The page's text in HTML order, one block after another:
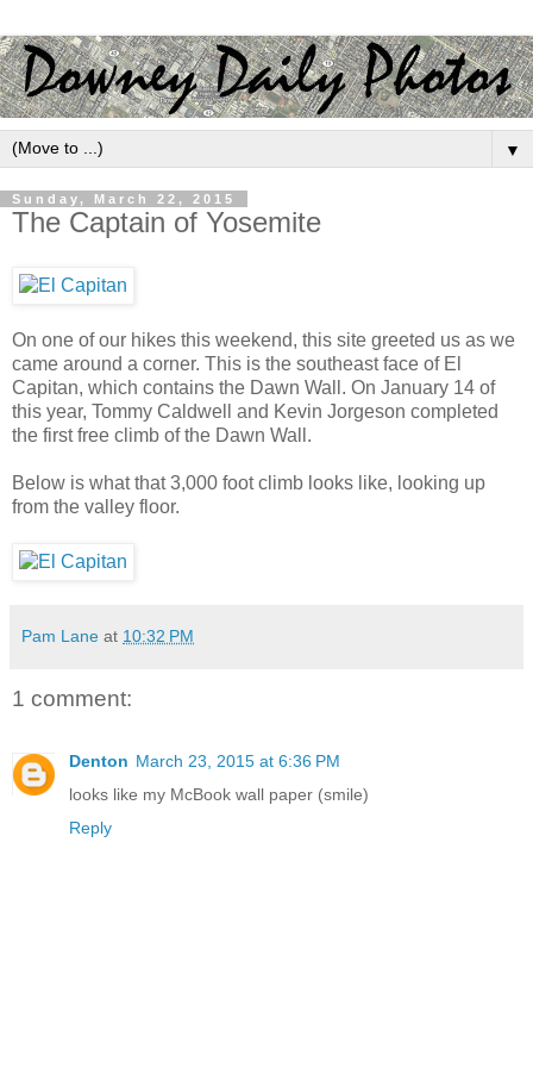
▼
Sunday, March 22, 2015
The Captain of Yosemite
On one of our hikes this weekend, this site greeted us as we
came around a corner. This is the southeast face of El
Capitan, which contains the Dawn Wall. On January 14 of
this year, Tommy Caldwell and Kevin Jorgeson completed
the first free climb of the Dawn Wall.
Below is what that 3,000 foot climb looks like, looking up
from the valley floor.
Pam Lane at 10:32 PM
1 comment:
Denton March 23, 2015 at 6:36 PM
looks like my McBook wall paper (smile)
Reply